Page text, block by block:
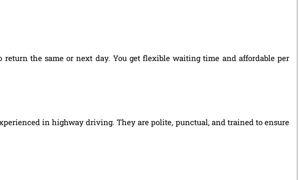
the same or next day. You get flexible waiting time and affordable per
in highway driving. They are polite, punctual, and trained to ensure